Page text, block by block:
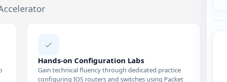
Hands-on Configuration Labs
Gain technical fluency through dedicated practice
configuring IOS routers and switches using Packet